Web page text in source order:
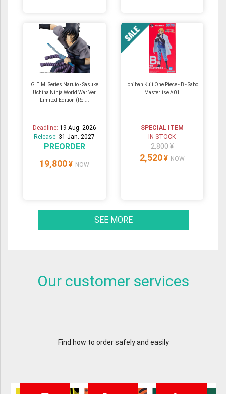
G.E.M. Series Naruto - Sasuke
Uchiha Ninja World War Ver
Limited Edition (Rei...
Deadline: 19 Aug. 2026
Release: 31 Jan. 2027
PREORDER
19,800 ¥ NOW
Ichiban Kuji One Piece - B - Sabo
Masterlise A01
SPECIAL ITEM
IN STOCK
2,800 ¥
2,520 ¥ NOW
SEE MORE
Our customer services
Find how to order safely and easily